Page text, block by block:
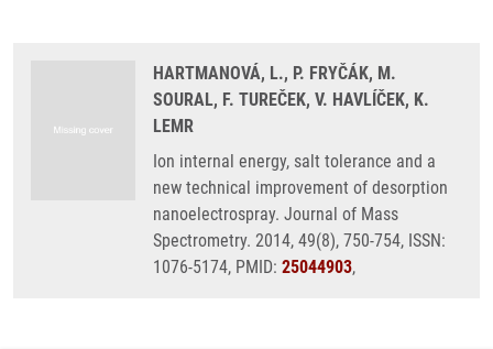
HARTMANOVÁ, L., P. FRYČÁK, M.
SOURAL, F. TUREČEK, V. HAVLÍČEK, K.
LEMR
Ion internal energy, salt tolerance and a
new technical improvement of desorption
nanoelectrospray. Journal of Mass
Spectrometry. 2014, 49(8), 750-754, ISSN:
1076-5174, PMID: 25044903,